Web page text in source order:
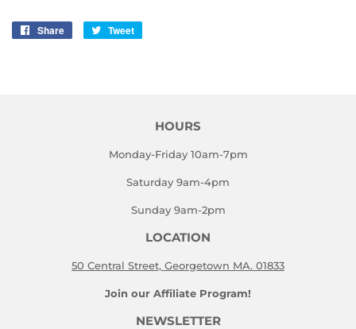
Share
Share
Tweet
HOURS
Monday-Friday 10am-7pm
Saturday 9am-4pm
Sunday 9am-2pm
LOCATION
50 Central Street, Georgetown MA. 01833
Join our Affiliate Program!
NEWSLETTER